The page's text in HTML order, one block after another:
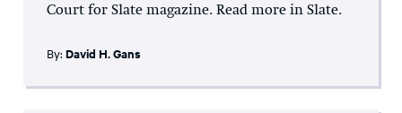
Court for Slate magazine. Read more in Slate.
By: David H. Gans